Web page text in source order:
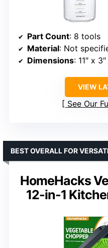
Part Count: 8 tools
Material: Not
Dimensions: 11″ x
VIEW
See Our
HomeHacks
12-in-1
BEST OVERALL FOR